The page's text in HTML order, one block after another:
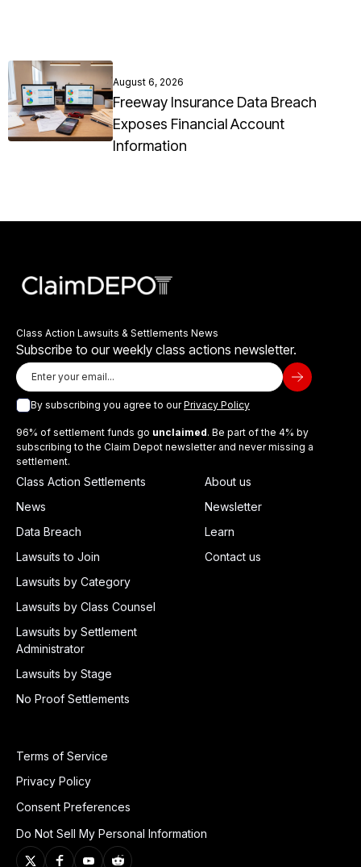
August 6, 2026
Freeway Insurance Data Breach
Exposes Financial Account
Information
Class Action Lawsuits & Settlements News
Subscribe to our weekly class actions newsletter.
By subscribing you agree to ourPrivacy Policy
96% of settlement funds go unclaimed. Be part of the 4% by
subscribing to the Claim Depot newsletter and never missing a
settlement.
Class Action Settlements
News
Data Breach
Lawsuits to Join
Lawsuits by Category
Lawsuits by Class Counsel
Lawsuits by Settlement
Administrator
Lawsuits by Stage
No Proof Settlements
About us
Newsletter
Learn
Contact us
Terms of Service
Privacy Policy
Consent Preferences
Do Not Sell My Personal Information